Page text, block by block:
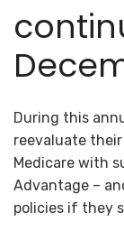
During this
reevaluate their
Medicare with
Advantage –
policies if they